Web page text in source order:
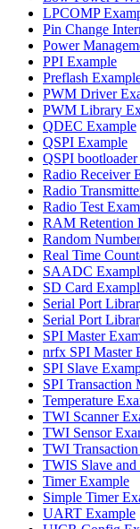
LPCOMP
Pin Change
Power
PPI Example
Preflash
PWM Driver
PWM Library
QDEC Example
QSPI Example
QSPI
Radio Receiver
Radio
Radio Test
RAM Retention
Random
Real Time
SAADC
SD Card
Serial Port
Serial Port
SPI Master
nrfx SPI Master
SPI Slave
SPI Transaction
Temperature
TWI Scanner
TWI Sensor
TWI
TWIS Slave
Timer Example
Simple Timer
UART Example